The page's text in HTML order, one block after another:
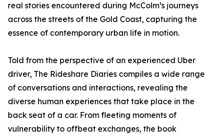
real stories encountered during McColm’s journeys
across the streets of the Gold Coast, capturing the
essence of contemporary urban life in motion.
Told from the perspective of an experienced Uber
driver, The Rideshare Diaries compiles a wide range
of conversations and interactions, revealing the
diverse human experiences that take place in the
back seat of a car. From fleeting moments of
vulnerability to offbeat exchanges, the book